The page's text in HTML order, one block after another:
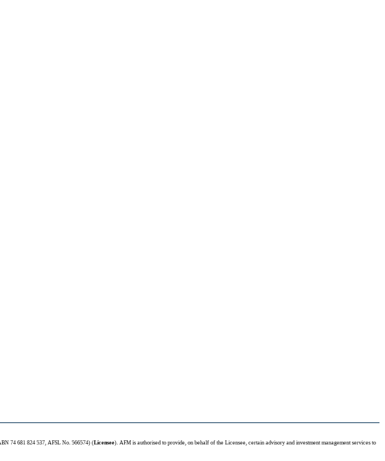
74 681 824 537, AFSL No. 566574) (Licensee). AFM is authorised to provide, on behalf of the Licensee, certain advisory and investment management services to